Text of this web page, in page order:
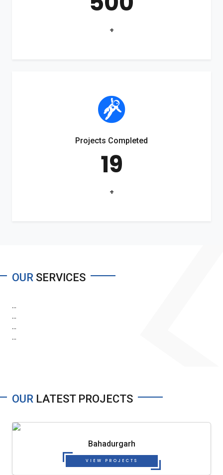
+
Projects Completed
19
+
OUR SERVICES
...
...
...
...
OUR LATEST PROJECTS
Bahadurgarh
VIEW PROJECTS